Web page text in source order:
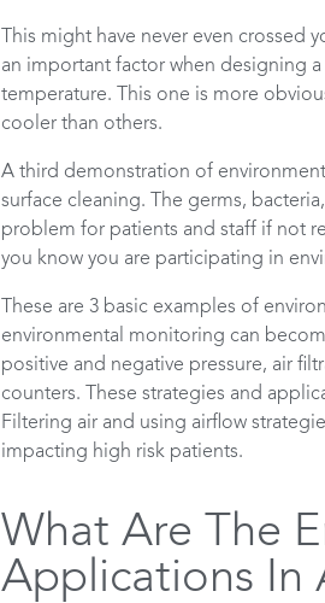
This might have never even crossed
an important factor when designing
temperature. This one is more
cooler than others.
A third demonstration of
surface cleaning. The germs,
problem for patients and staff if not
you know you are participating in
These are 3 basic examples of
environmental monitoring can
positive and negative pressure, air
counters. These strategies and
Filtering air and using airflow
impacting high risk patients.
What Are The
Applications In